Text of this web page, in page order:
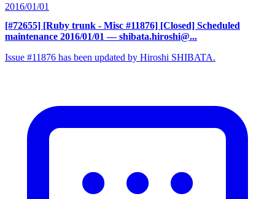
2016/01/01
[#72655] [Ruby trunk - Misc #11876] [Closed] Scheduled
maintenance 2016/01/01 — shibata.hiroshi@...
Issue #11876 has been updated by Hiroshi SHIBATA.